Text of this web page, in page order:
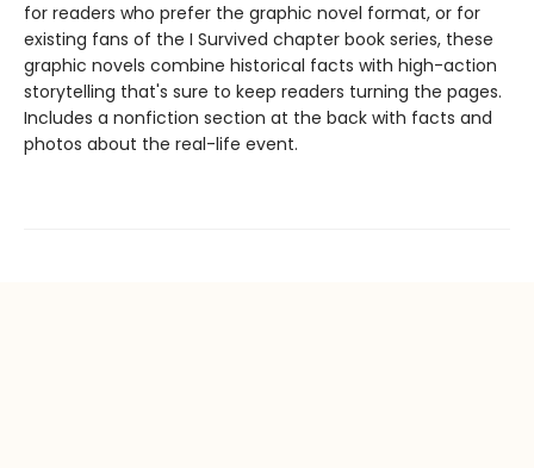
for readers who prefer the graphic novel format, or for
existing fans of the I Survived chapter book series, these
graphic novels combine historical facts with high-action
storytelling that's sure to keep readers turning the pages.
Includes a nonfiction section at the back with facts and
photos about the real-life event.